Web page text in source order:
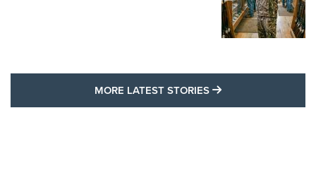
MORE LATEST STORIES MORE LATEST